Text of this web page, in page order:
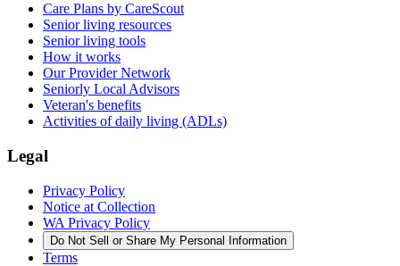
Care Plans by CareScout
Senior living resources
Senior living tools
How it works
Our Provider Network
Seniorly Local Advisors
Veteran's benefits
Activities of daily living (ADLs)
Legal
Privacy Policy
Notice at Collection
WA Privacy Policy
Do Not Sell or Share My Personal Information
Terms